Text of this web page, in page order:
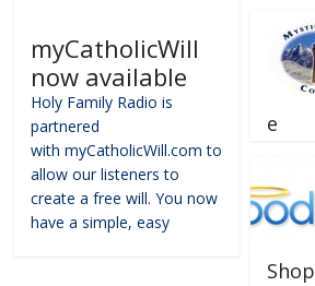
myCatholicWill
now available
Holy Family Radio is
partnered
with myCatholicWill.com to
allow our listeners to
create a free will. You now
have a simple, easy
e
Shop